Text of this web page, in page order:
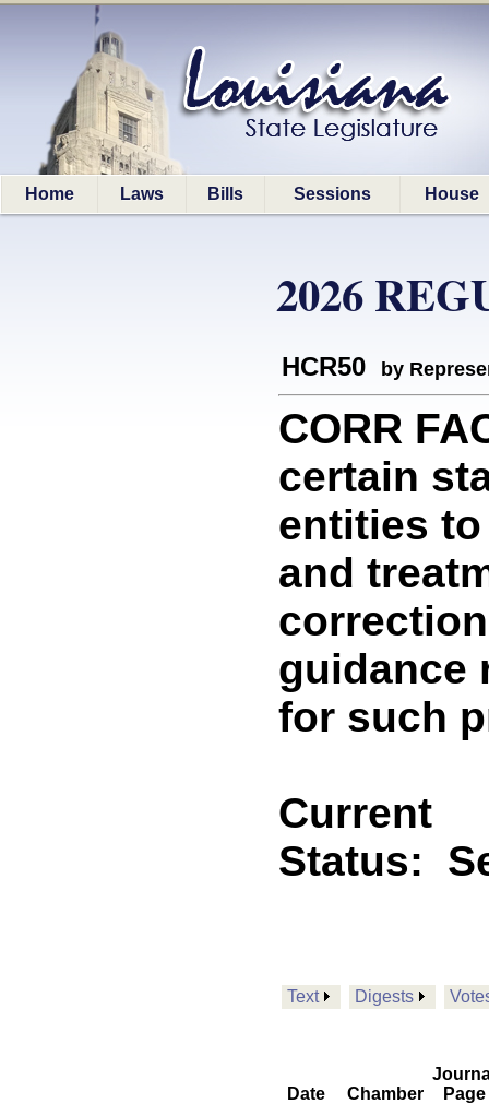
Home Laws Bills Sessions House
2026
HCR50 by
CORR
certain
entities
and
guidance
for such
Current
Status:
Text Digests
Date Chamber
Page